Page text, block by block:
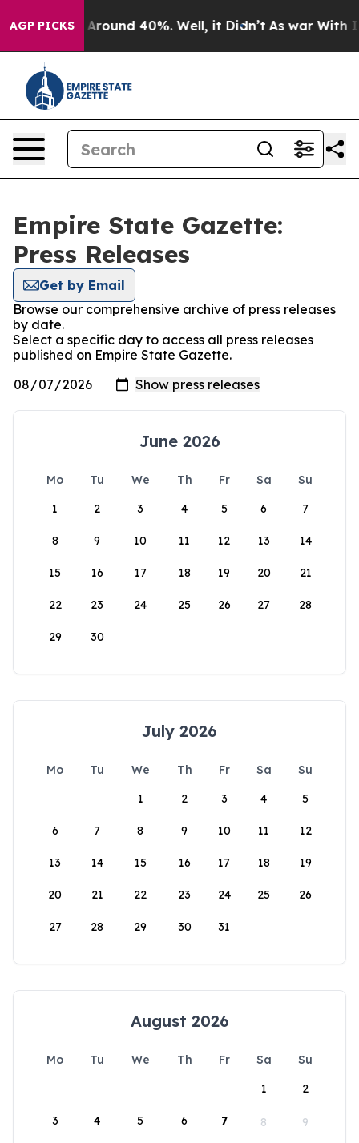
AGP PICKS
a Floor Around 40%. Well, it Didn’t As war With
Empire State Gazette:
Press Releases
Get by Email
Browse our comprehensive archive of press releases
by date.
Select a specific day to access all press releases
published on Empire State Gazette.
June 2026
Mo Tu We Th Fr Sa
Su
1
2 3 4 5 6 7
8 9 10 11 12 13 14
15 16 17 18 19 20 21
22 23 24 25 26 27 28
29 30
July 2026
Mo Tu We Th Fr Sa
Su
1
2 3 4 5
6 7 8 9 10 11 12
13 14 15 16 17 18 19
20 21 22 23 24 25 26
27 28 29 30 31
August 2026
Mo Tu We Th Fr Sa
Su
1
2
3 4 5 6 7 8 9